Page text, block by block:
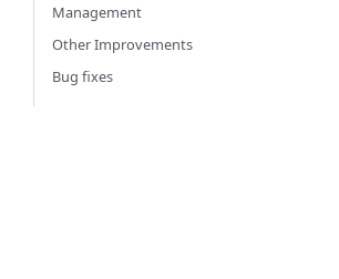
Management
Other Improvements
Bug fixes